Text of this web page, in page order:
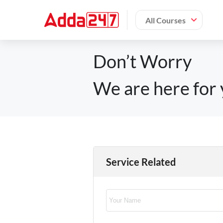
All Courses
Don’t Worry
We are here for
Service Related